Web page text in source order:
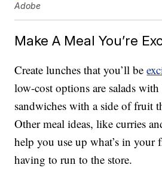
Adobe
Make A Meal You’re
Create lunches that you’ll be
low-cost options are salads
sandwiches with a side of fruit
Other meal ideas, like curries
help you use up what’s in
having to run to the store.